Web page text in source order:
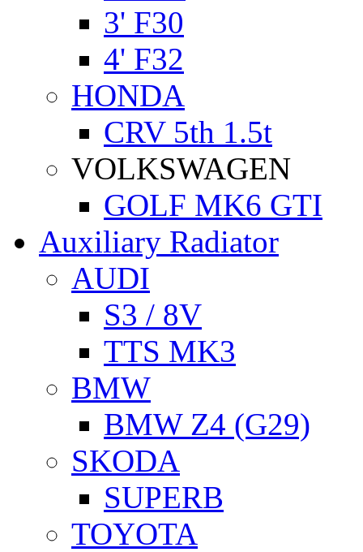
3' F30
4' F32
HONDA
CRV 5th 1.5t
VOLKSWAGEN
GOLF MK6 GTI
Auxiliary Radiator
AUDI
S3 / 8V
TTS MK3
BMW
BMW Z4 (G29)
SKODA
SUPERB
TOYOTA